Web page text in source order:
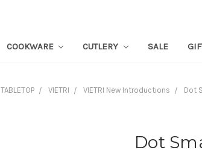
COOKWARE CUTLERY SALE
TABLETOP VIETRI VIETRI New Introductions Dot
Dot